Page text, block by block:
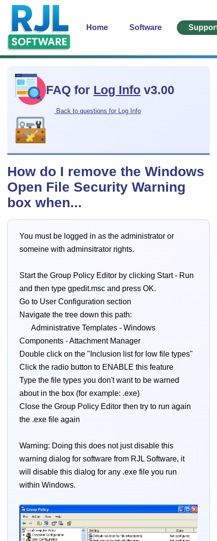
Home Software
FAQ for Log Info v3.00
Back to questions for Log Info
How do I remove the Windows
Open File Security Warning
box when...
You must be logged in as the administrator or
someine with adminsitrator rights.
Start the Group Policy Editor by clicking Start - Run
and then type gpedit.msc and press OK.
Go to User Configuration section
Navigate the tree down this path:
Administrative Templates - Windows
Components - Attachment Manager
Double click on the "Inclusion list for low file types"
Click the radio button to ENABLE this feature
Type the file types you don't want to be warned
about in the box (for example: .exe)
Close the Group Policy Editor then try to run again
the .exe file again
Warning: Doing this does not just disable this
warning dialog for software from RJL Software, it
will disable this dialog for any .exe file you run
within Windows.